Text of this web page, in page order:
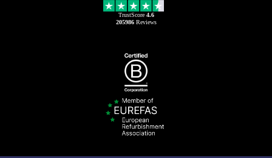
TrustScore 4.6
205986Reviews